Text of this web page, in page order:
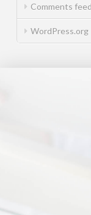
Comments feed
WordPress.org